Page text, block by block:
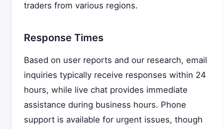
traders from various regions.
Response Times
Based on user reports and our research, email
inquiries typically receive responses within 24
hours, while live chat provides immediate
assistance during business hours. Phone
support is available for urgent issues, though